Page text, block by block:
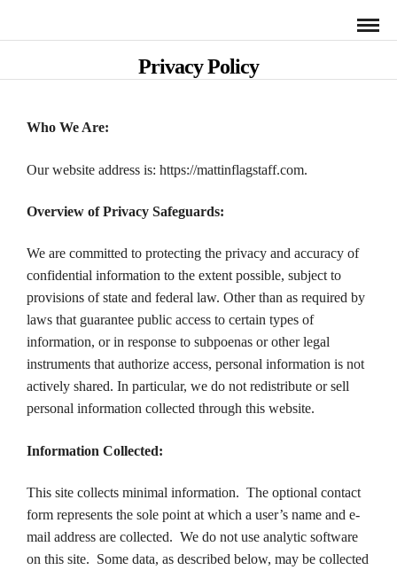
Privacy Policy
Who We Are:
Our website address is: https://mattinflagstaff.com.
Overview of Privacy Safeguards:
We are committed to protecting the privacy and accuracy of
confidential information to the extent possible, subject to
provisions of state and federal law. Other than as required by
laws that guarantee public access to certain types of
information, or in response to subpoenas or other legal
instruments that authorize access, personal information is not
actively shared. In particular, we do not redistribute or sell
personal information collected through this website.
Information Collected:
This site collects minimal information. The optional contact
form represents the sole point at which a user’s name and e-
mail address are collected. We do not use analytic software
on this site. Some data, as described below, may be collected